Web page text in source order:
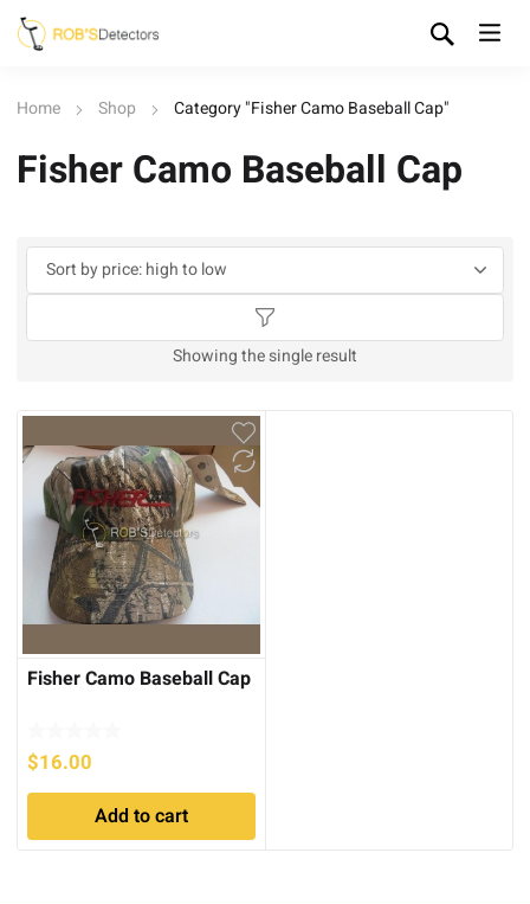
Home Shop Category "Fisher Camo Baseball Cap"
Fisher Camo Baseball Cap
Showing the single result
Fisher Camo Baseball Cap
$16.00
Add to cart